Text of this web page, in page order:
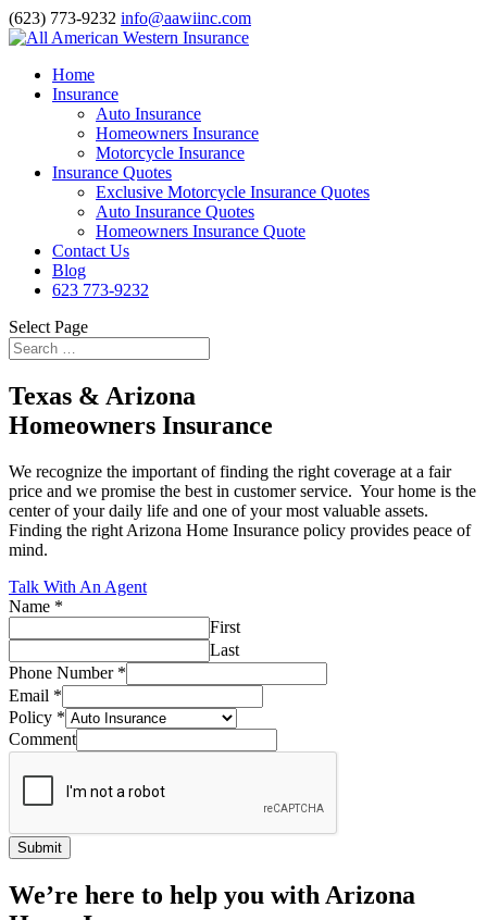
(623) 773-9232 info@aawiinc.com
Home
Insurance
Auto Insurance
Homeowners Insurance
Motorcycle Insurance
Insurance Quotes
Exclusive Motorcycle Insurance Quotes
Auto Insurance Quotes
Homeowners Insurance Quote
Contact Us
Blog
623 773-9232
Select Page
Texas & Arizona
Homeowners Insurance
We recognize the important of finding the right coverage at a fair
price and we promise the best in customer service. Your home is the
center of your daily life and one of your most valuable assets.
Finding the right Arizona Home Insurance policy provides peace of
mind.
Talk With An Agent
Name *
First
Last
Phone Number *
Email *
Policy *
Comment
Submit
We’re here to help you with Arizona